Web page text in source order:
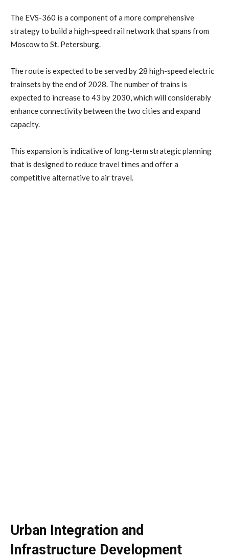
The EVS-360 is a component of a more comprehensive
strategy to build a high-speed rail network that spans from
Moscow to St. Petersburg.
The route is expected to be served by 28 high-speed electric
trainsets by the end of 2028. The number of trains is
expected to increase to 43 by 2030, which will considerably
enhance connectivity between the two cities and expand
capacity.
This expansion is indicative of long-term strategic planning
that is designed to reduce travel times and offer a
competitive alternative to air travel.
Urban Integration and
Infrastructure Development